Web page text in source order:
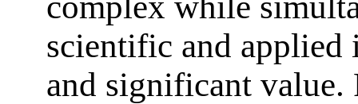
scientific and applied
and significant value.